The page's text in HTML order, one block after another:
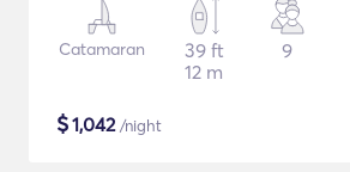
Catamaran
39 ft
12 m
9
$1,042/night